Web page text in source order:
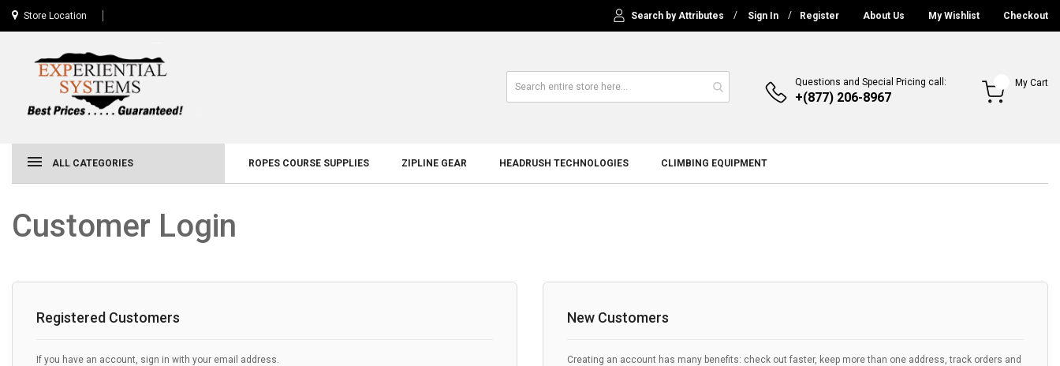
Store Location Search by Attributes Sign In Register About Us My Wishlist Checkout
Questions and Special Pricing call:
+(877) 206-8967
My Cart
ALL CATEGORIES ROPES COURSE SUPPLIES ZIPLINE GEAR HEADRUSH TECHNOLOGIES CLIMBING EQUIPMENT
Customer Login
Registered Customers
If you have an account, sign in with your email address.
New Customers
Creating an account has many benefits: check out faster, keep more than one address, track orders and